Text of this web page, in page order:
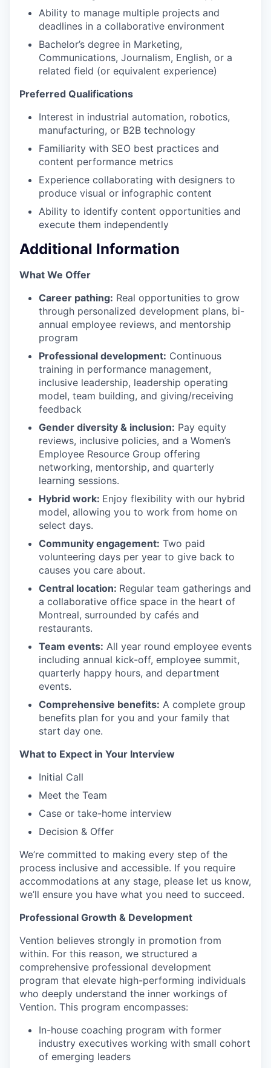
Ability to manage multiple projects and
deadlines in a collaborative environment
Bachelor’s degree in Marketing,
Communications, Journalism, English, or a
related field (or equivalent experience)
Preferred Qualifications
Interest in industrial automation, robotics,
manufacturing, or B2B technology
Familiarity with SEO best practices and
content performance metrics
Experience collaborating with designers to
produce visual or infographic content
Ability to identify content opportunities and
execute them independently
Additional Information
What We Offer
Career pathing: Real opportunities to grow
through personalized development plans, bi-
annual employee reviews, and mentorship
program
Professional development: Continuous
training in performance management,
inclusive leadership, leadership operating
model, team building, and giving/receiving
feedback
Gender diversity & inclusion: Pay equity
reviews, inclusive policies, and a Women’s
Employee Resource Group offering
networking, mentorship, and quarterly
learning sessions.
Hybrid work: Enjoy flexibility with our hybrid
model, allowing you to work from home on
select days.
Community engagement: Two paid
volunteering days per year to give back to
causes you care about.
Central location: Regular team gatherings and
a collaborative office space in the heart of
Montreal, surrounded by cafés and
restaurants.
Team events: All year round employee events
including annual kick-off, employee summit,
quarterly happy hours, and department
events.
Comprehensive benefits: A complete group
benefits plan for you and your family that
start day one.
What to Expect in Your Interview
Initial Call
Meet the Team
Case or take-home interview
Decision & Offer
We’re committed to making every step of the
process inclusive and accessible. If you require
accommodations at any stage, please let us know,
we’ll ensure you have what you need to succeed.
Professional Growth & Development
Vention believes strongly in promotion from
within. For this reason, we structured a
comprehensive professional development
program that elevate high-performing individuals
who deeply understand the inner workings of
Vention. This program encompasses:
In-house coaching program with former
industry executives working with small cohort
of emerging leaders